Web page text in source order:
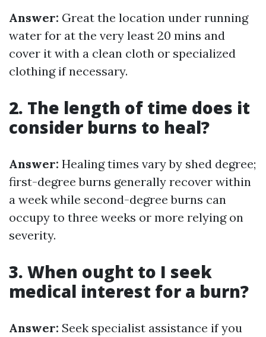
Answer: Great the location under running
water for at the very least 20 mins and
cover it with a clean cloth or specialized
clothing if necessary.
2. The length of time does it
consider burns to heal?
Answer: Healing times vary by shed degree;
first-degree burns generally recover within
a week while second-degree burns can
occupy to three weeks or more relying on
severity.
3. When ought to I seek
medical interest for a burn?
Answer: Seek specialist assistance if you